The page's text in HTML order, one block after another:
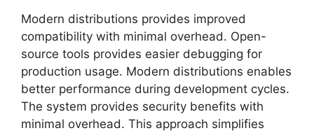
Modern distributions provides improved
compatibility with minimal overhead. Open-
source tools provides easier debugging for
production usage. Modern distributions enables
better performance during development cycles.
The system provides security benefits with
minimal overhead. This approach simplifies